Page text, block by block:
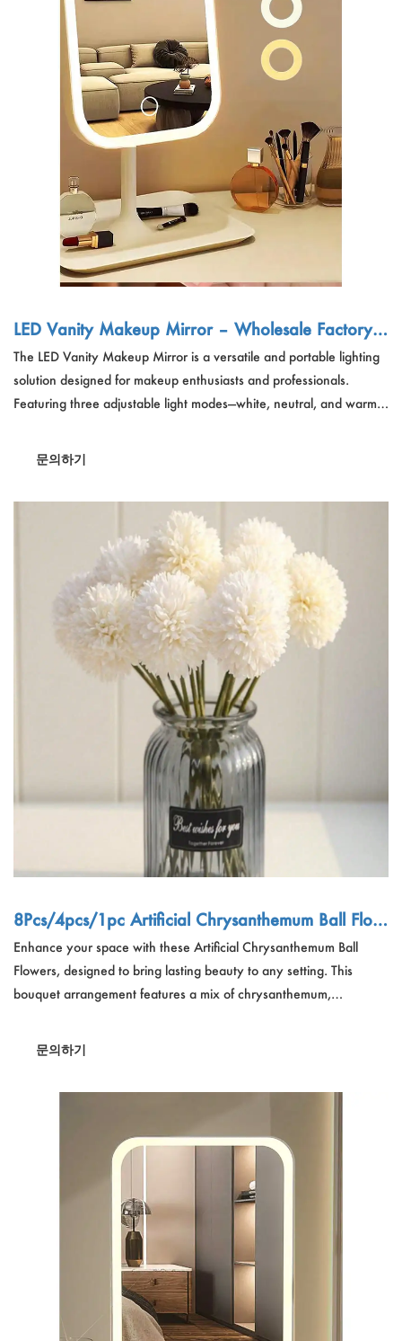
LED Vanity Makeup Mirror – Wholesale Factory |
3 Light Modes, Rechargeable, Compact Travel Mi
rror
The LED Vanity Makeup Mirror is a versatile and portable lighting
solution designed for makeup enthusiasts and professionals.
Featuring three adjustable light modes—white, neutral, and warm—
문의하기
8Pcs/4pcs/1pc Artificial Chrysanthemum Ball Flow
ers Dandelion Hydrangea Arrangement
Enhance your space with these Artificial Chrysanthemum Ball
Flowers, designed to bring lasting beauty to any setting. This
bouquet arrangement features a mix of chrysanthemum,
문의하기